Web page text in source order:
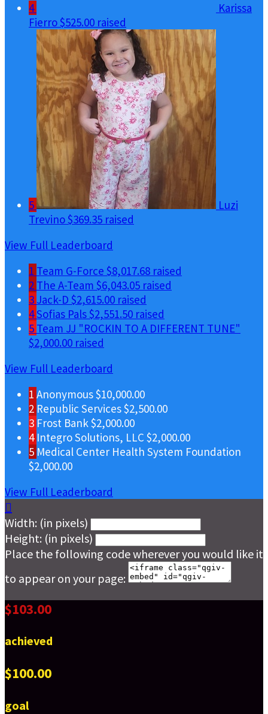
4
Karissa
Fierro$525.00 raised
5
Luzi
Trevino$369.35 raised
View Full Leaderboard
1 Team G-Force $8,017.68 raised
2 The A-Team $6,043.05 raised
3 Jack-D $2,615.00 raised
4Sofias Pals$2,551.50 raised
5 Team JJ "ROCKIN TO A DIFFERENT TUNE"
$2,000.00 raised
View Full Leaderboard
1 Anonymous$10,000.00
2 Republic Services$2,500.00
3 Frost Bank$2,000.00
4 Integro Solutions, LLC $2,000.00
5 Medical Center Health System Foundation
$2,000.00
View Full Leaderboard

Width: (in pixels)
Height: (in pixels)
Place the following code wherever you would like it
to appear on your page:
$103.00
achieved
$100.00
goal